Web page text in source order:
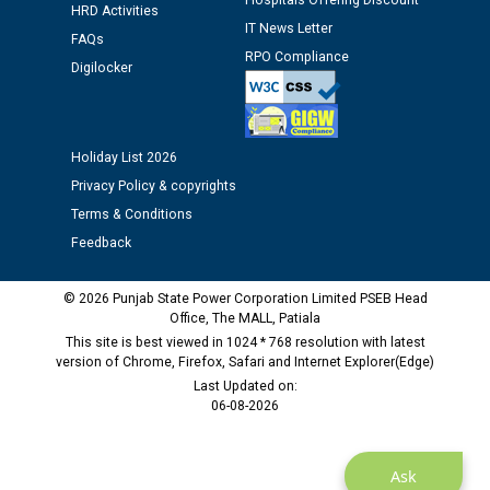
Public notice regarding Biometric Verification at the
time of Joining for the post of Assistant Lineman
M/s ECS Industries Private Limited, Vadodara declared
as Defaulter Firm by PSPCL upto 02-03-2028
Ask
HRD Activities
FAQs
Digilocker
IT News Letter
RPO Compliance
Holiday List 2026
Privacy Policy & copyrights
Terms & Conditions
Feedback
© 2026 Punjab State Power Corporation Limited PSEB Head
Office, The MALL, Patiala
This site is best viewed in 1024 * 768 resolution with latest
version of Chrome, Firefox, Safari and Internet Explorer(Edge)
Last Updated on:
06-08-2026